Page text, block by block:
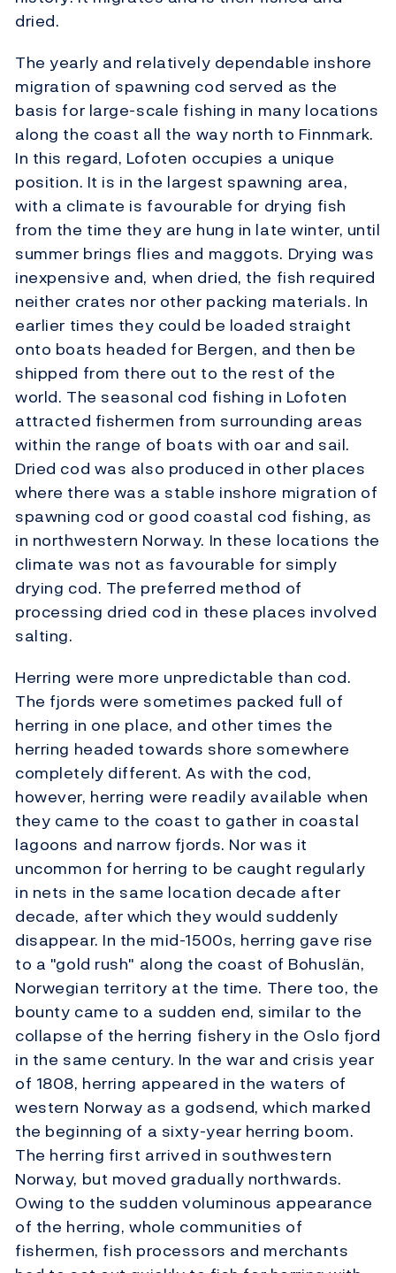
dried.
The yearly and relatively dependable inshore
migration of spawning cod served as the
basis for large-scale fishing in many locations
along the coast all the way north to Finnmark.
In this regard, Lofoten occupies a unique
position. It is in the largest spawning area,
with a climate is favourable for drying fish
from the time they are hung in late winter, until
summer brings flies and maggots. Drying was
inexpensive and, when dried, the fish required
neither crates nor other packing materials. In
earlier times they could be loaded straight
onto boats headed for Bergen, and then be
shipped from there out to the rest of the
world. The seasonal cod fishing in Lofoten
attracted fishermen from surrounding areas
within the range of boats with oar and sail.
Dried cod was also produced in other places
where there was a stable inshore migration of
spawning cod or good coastal cod fishing, as
in northwestern Norway. In these locations the
climate was not as favourable for simply
drying cod. The preferred method of
processing dried cod in these places involved
salting.
Herring were more unpredictable than cod.
The fjords were sometimes packed full of
herring in one place, and other times the
herring headed towards shore somewhere
completely different. As with the cod,
however, herring were readily available when
they came to the coast to gather in coastal
lagoons and narrow fjords. Nor was it
uncommon for herring to be caught regularly
in nets in the same location decade after
decade, after which they would suddenly
disappear. In the mid-1500s, herring gave rise
to a "gold rush" along the coast of Bohuslän,
Norwegian territory at the time. There too, the
bounty came to a sudden end, similar to the
collapse of the herring fishery in the Oslo fjord
in the same century. In the war and crisis year
of 1808, herring appeared in the waters of
western Norway as a godsend, which marked
the beginning of a sixty-year herring boom.
The herring first arrived in southwestern
Norway, but moved gradually northwards.
Owing to the sudden voluminous appearance
of the herring, whole communities of
fishermen, fish processors and merchants